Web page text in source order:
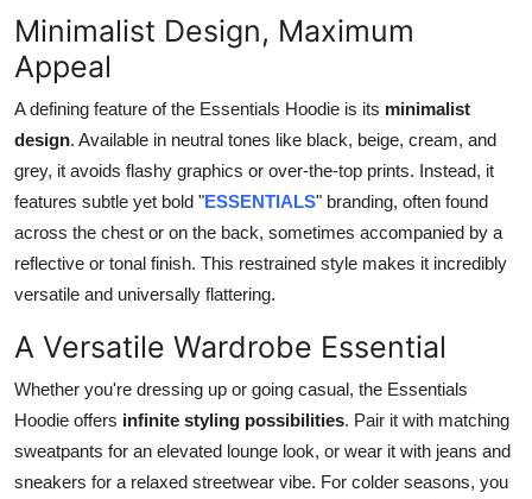
Real Estate
General
Top 10
How To
Support Number
Minimalist Design, Maximum
Appeal
A defining feature of the Essentials Hoodie is its minimalist
design. Available in neutral tones like black, beige, cream, and
grey, it avoids flashy graphics or over-the-top prints. Instead, it
features subtle yet bold "ESSENTIALS" branding, often found
across the chest or on the back, sometimes accompanied by a
reflective or tonal finish. This restrained style makes it incredibly
versatile and universally flattering.
A Versatile Wardrobe Essential
Whether you're dressing up or going casual, the Essentials
Hoodie offers infinite styling possibilities. Pair it with matching
sweatpants for an elevated lounge look, or wear it with jeans and
sneakers for a relaxed streetwear vibe. For colder seasons, you